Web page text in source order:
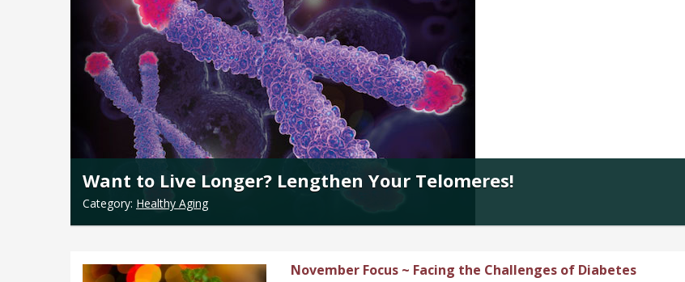
Want to Live Longer? Lengthen Your Telomeres!
Category: Healthy Aging
November Focus ~ Facing the Challenges of Diabetes